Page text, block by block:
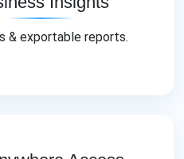
& exportable reports.